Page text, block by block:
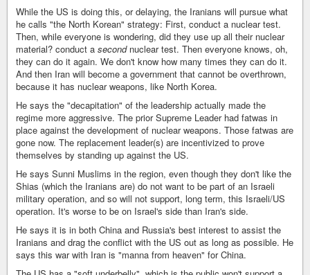
While the US is doing this, or delaying, the Iranians will pursue what
he calls "the North Korean" strategy: First, conduct a nuclear test.
Then, while everyone is wondering, did they use up all their nuclear
material? conduct a secondnuclear test. Then everyone knows, oh,
they can do it again. We don't know how many times they can do it.
And then Iran will become a government that cannot be overthrown,
because it has nuclear weapons, like North Korea.
He says the "decapitation" of the leadership actually made the
regime more aggressive. The prior Supreme Leader had fatwas in
place against the development of nuclear weapons. Those fatwas are
gone now. The replacement leader(s) are incentivized to prove
themselves by standing up against the US.
He says Sunni Muslims in the region, even though they don't like the
Shias (which the Iranians are) do not want to be part of an Israeli
military operation, and so will not support, long term, this Israeli/US
operation. It's worse to be on Israel's side than Iran's side.
He says it is in both China and Russia's best interest to assist the
Iranians and drag the conflict with the US out as long as possible. He
says this war with Iran is "manna from heaven" for China.